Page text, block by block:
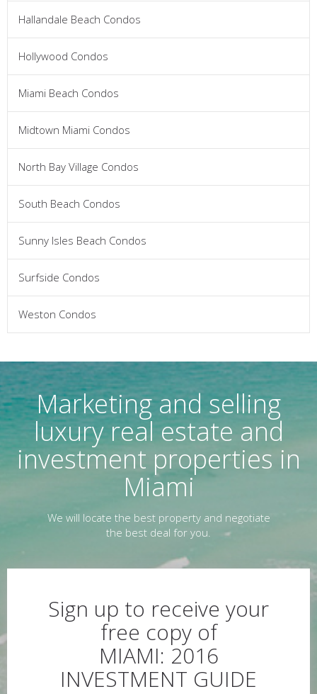
Hallandale Beach Condos
Hollywood Condos
Miami Beach Condos
Midtown Miami Condos
North Bay Village Condos
South Beach Condos
Sunny Isles Beach Condos
Surfside Condos
Weston Condos
Marketing and selling
luxury real estate and
investment properties in
Miami
We will locate the best property and negotiate
the best deal for you.
Sign up to receive your
free copy of
MIAMI: 2016
INVESTMENT GUIDE